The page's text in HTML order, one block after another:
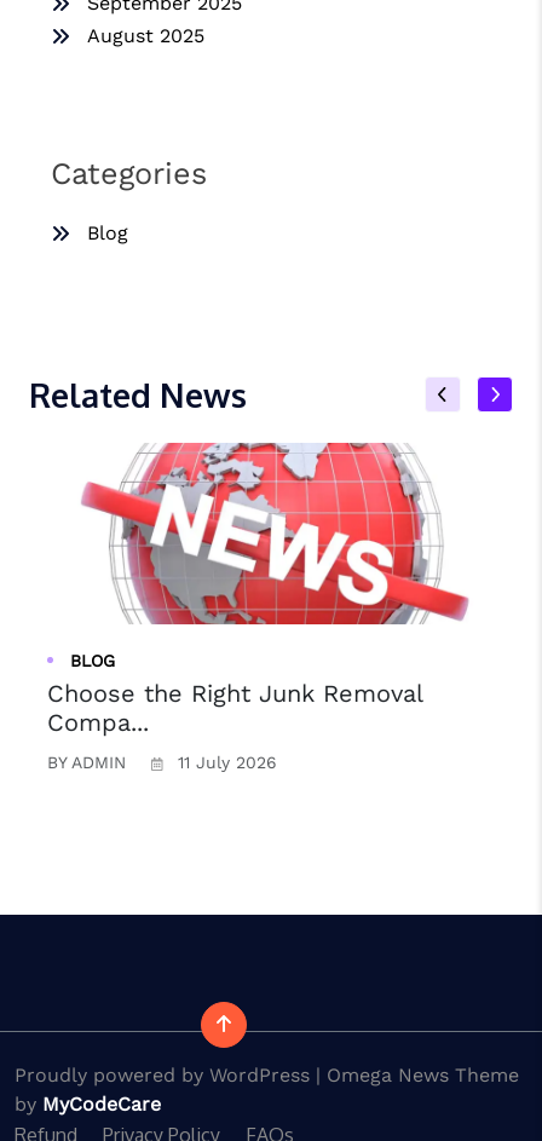
August 2025
Categories
Blog
Related News
BLOG
Choose the Right Junk Removal
Compa...
BY ADMIN 11 July 2026
Proudly powered by WordPress | Omega News Theme
by MyCodeCare
Refund Privacy Policy FAQs